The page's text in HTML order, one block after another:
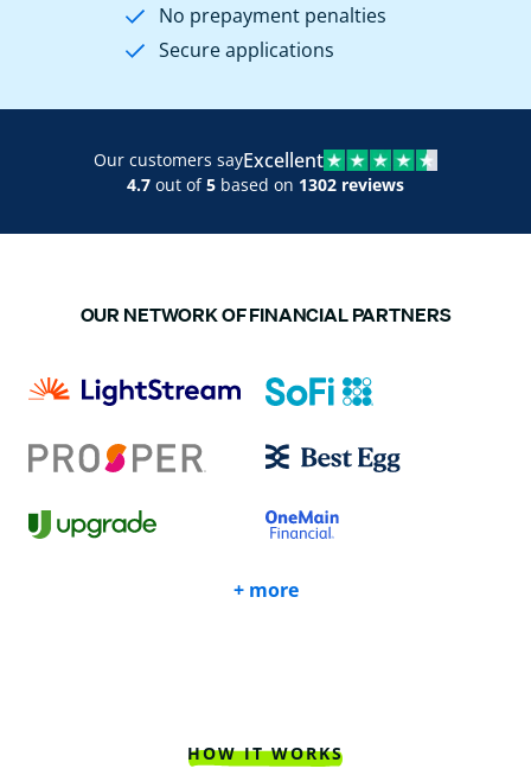
No prepayment penalties
Secure applications
Our customers sayExcellent
4.7 out of5 based on 1302 reviews
OUR NETWORK OF FINANCIAL PARTNERS
+ more
HOW IT WORKS